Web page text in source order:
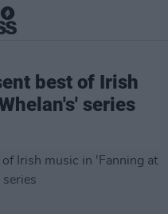
best of Irish
series